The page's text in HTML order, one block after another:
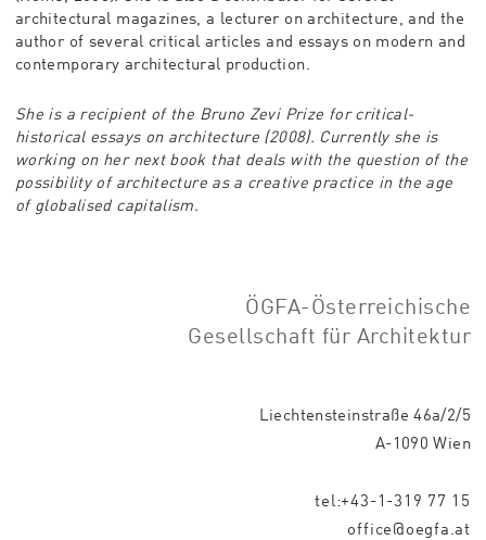
architectural magazines, a lecturer on architecture, and the
author of several critical articles and essays on modern and
contemporary architectural production.
She is a recipient of the Bruno Zevi Prize for critical-
historical essays on architecture (2008). Currently she is
working on her next book that deals with the question of the
possibility of architecture as a creative practice in the age
of globalised capitalism.
ÖGFA-Österreichische
Gesellschaft für Architektur
Liechtensteinstraße 46a/2/5
A-1090 Wien
tel:+43-1-319 77 15
office@oegfa.at